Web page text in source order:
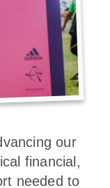
our
financial,
needed to